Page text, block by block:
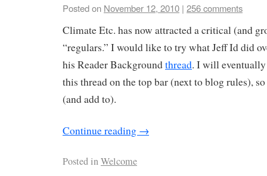
Posted on November 12, 2010 | 256 comments
Climate Etc. has now attracted a critical (and
“regulars.” I would like to try what Jeff Id did
his Reader Backgroundthread. I will
this thread on the top bar (next to blog rules),
(and add to).
Continue reading →
Posted inWelcome